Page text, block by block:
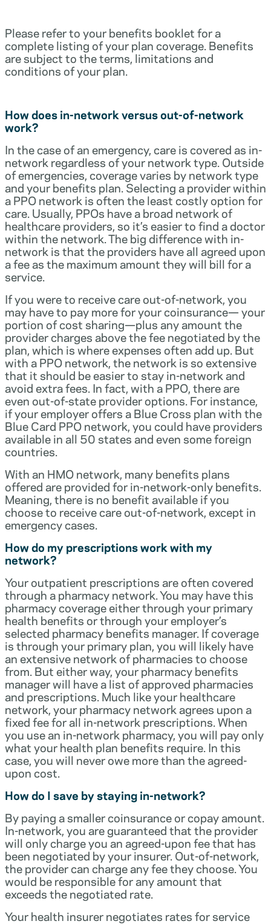
Please refer to your benefits booklet for a
complete listing of your plan coverage. Benefits
are subject to the terms, limitations and
conditions of your plan.
How does in-network versus out-of-network
work?
In the case of an emergency, care is covered as in-
network regardless of your network type. Outside
of emergencies, coverage varies by network type
and your benefits plan. Selecting a provider within
a PPO network is often the least costly option for
care. Usually, PPOs have a broad network of
healthcare providers, so it’s easier to find a doctor
within the network. The big difference with in-
network is that the providers have all agreed upon
a fee as the maximum amount they will bill for a
service.
If you were to receive care out-of-network, you
may have to pay more for your coinsurance— your
portion of cost sharing—plus any amount the
provider charges above the fee negotiated by the
plan, which is where expenses often add up. But
with a PPO network, the network is so extensive
that it should be easier to stay in-network and
avoid extra fees. In fact, with a PPO, there are
even out-of-state provider options. For instance,
if your employer offers a Blue Cross plan with the
Blue Card PPO network, you could have providers
available in all 50 states and even some foreign
countries.
With an HMO network, many benefits plans
offered are provided for in-network-only benefits.
Meaning, there is no benefit available if you
choose to receive care out-of-network, except in
emergency cases.
How do my prescriptions work with my
network?
Your outpatient prescriptions are often covered
through a pharmacy network. You may have this
pharmacy coverage either through your primary
health benefits or through your employer’s
selected pharmacy benefits manager. If coverage
is through your primary plan, you will likely have
an extensive network of pharmacies to choose
from. But either way, your pharmacy benefits
manager will have a list of approved pharmacies
and prescriptions. Much like your healthcare
network, your pharmacy network agrees upon a
fixed fee for all in-network prescriptions. When
you use an in-network pharmacy, you will pay only
what your health plan benefits require. In this
case, you will never owe more than the agreed-
upon cost.
How do I save by staying in-network?
By paying a smaller coinsurance or copay amount.
In-network, you are guaranteed that the provider
will only charge you an agreed-upon fee that has
been negotiated by your insurer. Out-of-network,
the provider can charge any fee they choose. You
would be responsible for any amount that
exceeds the negotiated rate.
Your health insurer negotiates rates for service